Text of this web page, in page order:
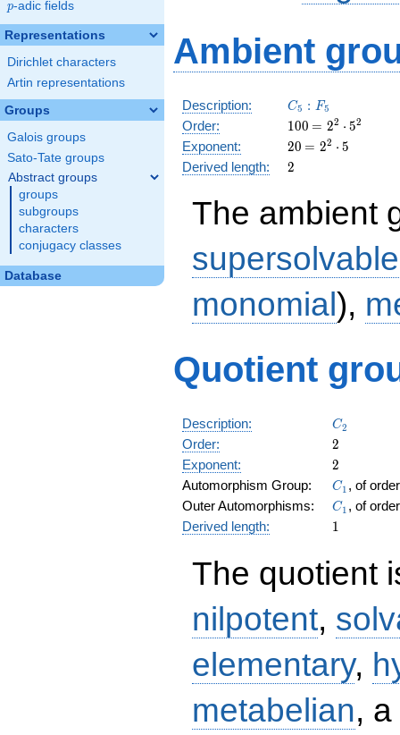
p
p-adic fields
Representations
Dirichlet characters
Artin representations
Groups
Galois groups
Sato-Tate groups
Abstract groups
groups
subgroups
characters
conjugacy classes
Database
Ambient
Description: C_5:F_5
C5 : F5
Order: 100
100 \medspace
= 2^{2}
\cdot
= 22 ⋅ 52
Exponent: 20
20 \medspace
= 22 ⋅ 5
Derived length: 2
2
The ambient
supersolvable
monomial),
Quotient
Description: C_2
C2
Order: 2
2
Exponent: 2
2
Automorphism Group: C_1
C1 , of
Outer Automorphisms:
C_1
C1 , of
Derived length:
11
The quotient
nilpotent,
elementary,
metabelian, a